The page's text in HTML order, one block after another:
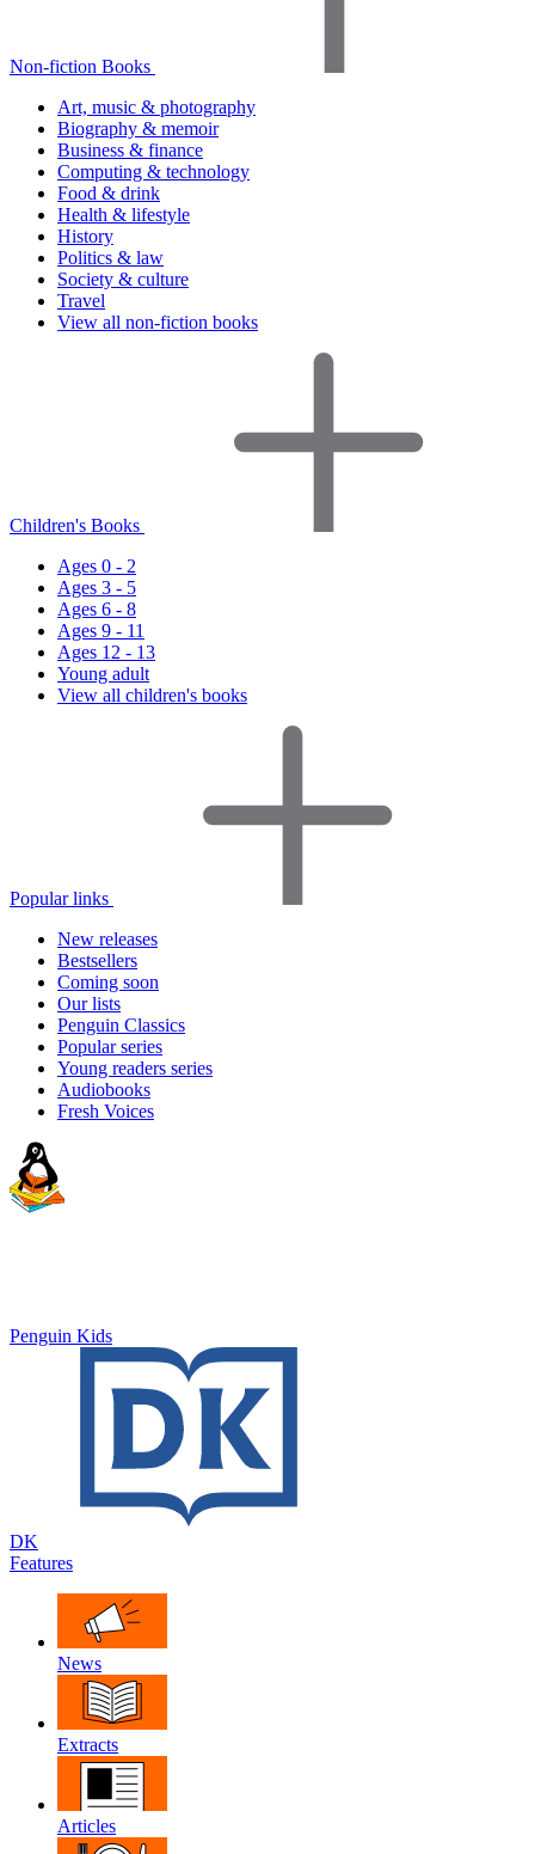
Non-fiction Books
Art, music & photography
Biography & memoir
Business & finance
Computing & technology
Food & drink
Health & lifestyle
History
Politics & law
Society & culture
Travel
View all non-fiction books
Children's Books
Ages 0 - 2
Ages 3 - 5
Ages 6 - 8
Ages 9 - 11
Ages 12 - 13
Young adult
View all children's books
Popular links
New releases
Bestsellers
Coming soon
Our lists
Penguin Classics
Popular series
Young readers series
Audiobooks
Fresh Voices
Penguin Kids
DK
Features
News
Extracts
Articles